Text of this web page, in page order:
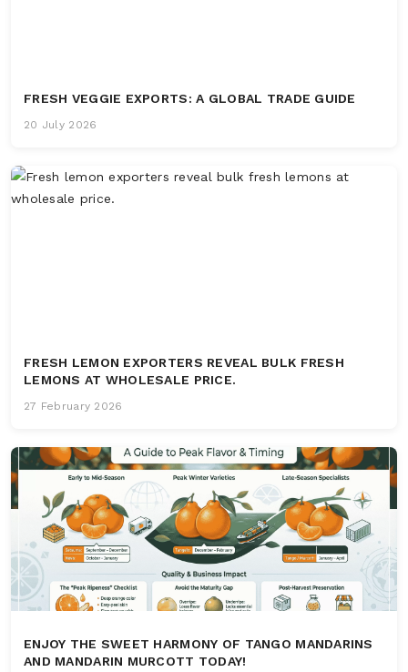
FRESH VEGGIE EXPORTS: A GLOBAL TRADE GUIDE
20 July 2026
FRESH LEMON EXPORTERS REVEAL BULK FRESH
LEMONS AT WHOLESALE PRICE.
27 February 2026
ENJOY THE SWEET HARMONY OF TANGO MANDARINS
AND MANDARIN MURCOTT TODAY!